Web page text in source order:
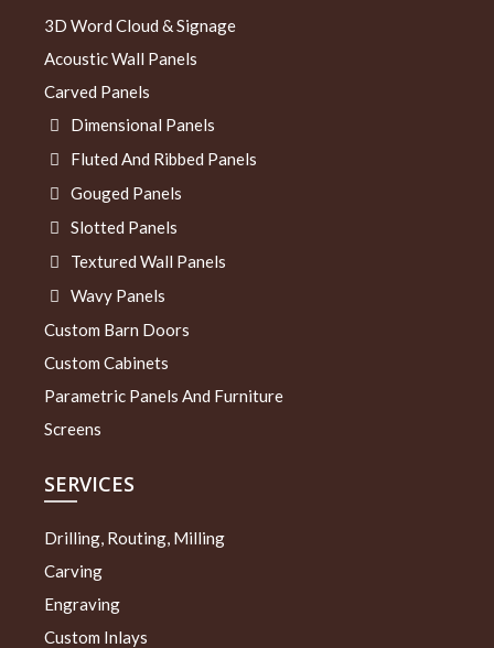
3D Word Cloud & Signage
Acoustic Wall Panels
Carved Panels
Dimensional Panels
Fluted And Ribbed Panels
Gouged Panels
Slotted Panels
Textured Wall Panels
Wavy Panels
Custom Barn Doors
Custom Cabinets
Parametric Panels And Furniture
Screens
SERVICES
Drilling, Routing, Milling
Carving
Engraving
Custom Inlays